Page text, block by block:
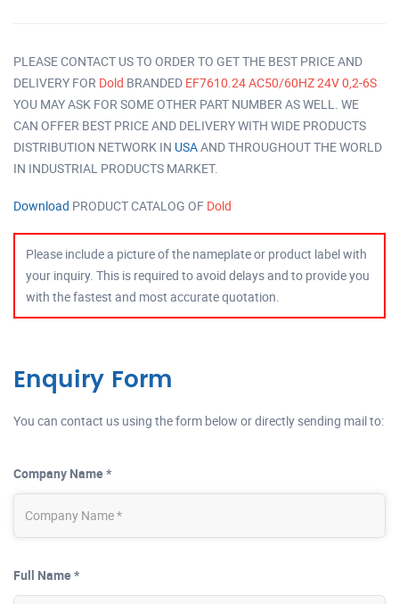
PLEASE CONTACT US TO ORDER TO GET THE BEST PRICE AND
DELIVERY FOR Dold BRANDED EF7610.24 AC50/60HZ 24V 0,2-6S
YOU MAY ASK FOR SOME OTHER PART NUMBER AS WELL. WE
CAN OFFER BEST PRICE AND DELIVERY WITH WIDE PRODUCTS
DISTRIBUTION NETWORK IN USAAND THROUGHOUT THE WORLD
IN INDUSTRIAL PRODUCTS MARKET.
Download PRODUCT CATALOG OF Dold
Please include a picture of the nameplate or product label with
your inquiry. This is required to avoid delays and to provide you
with the fastest and most accurate quotation.
Enquiry Form
You can contact us using the form below or directly sending mail to:
Company Name *
Full Name *